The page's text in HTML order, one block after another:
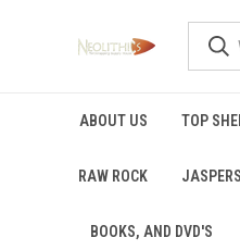
ABOUT US TOP
RAW ROCK JASPERS
BOOKS, AND DVD'S